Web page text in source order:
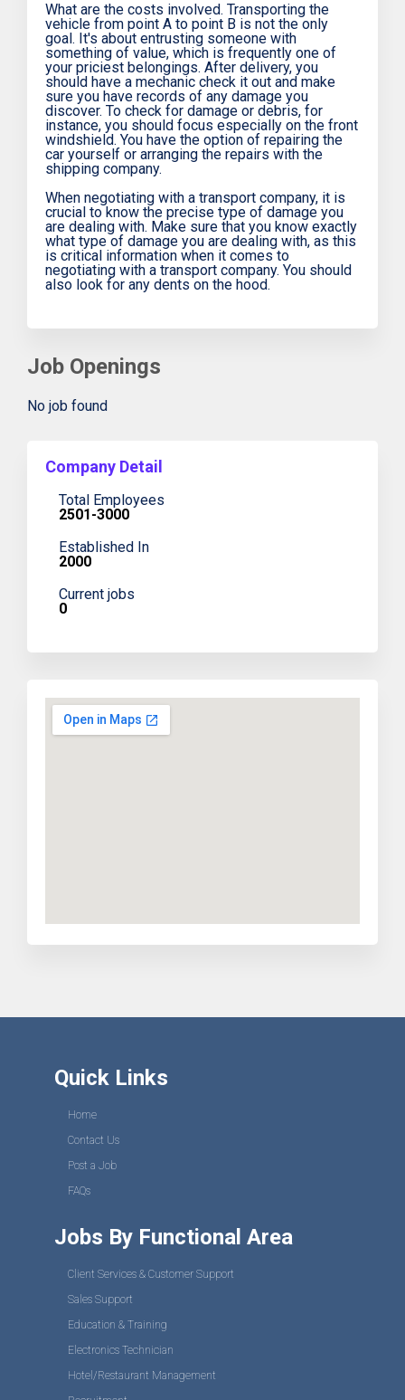
What are the costs involved. Transporting the
vehicle from point A to point B is not the only
goal. It's about entrusting someone with
something of value, which is frequently one of
your priciest belongings. After delivery, you
should have a mechanic check it out and make
sure you have records of any damage you
discover. To check for damage or debris, for
instance, you should focus especially on the front
windshield. You have the option of repairing the
car yourself or arranging the repairs with the
shipping company.
When negotiating with a transport company, it is
crucial to know the precise type of damage you
are dealing with. Make sure that you know exactly
what type of damage you are dealing with, as this
is critical information when it comes to
negotiating with a transport company. You should
also look for any dents on the hood.
Job Openings
No job found
Company Detail
Total Employees
2501-3000
Established In
2000
Current jobs
0
Quick Links
Home
Contact Us
Post a Job
FAQs
Jobs By Functional Area
Client Services & Customer Support
Sales Support
Education & Training
Electronics Technician
Hotel/Restaurant Management